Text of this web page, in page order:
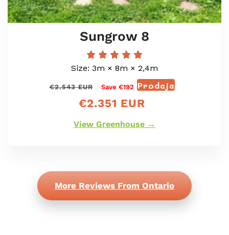
Sungrow 8
Size: 3m × 8m × 2,4m
Redna
€2.543 EUR Save €192 Prodaja
€2.351 EUR
View Greenhouse →
More Reviews From Ontario